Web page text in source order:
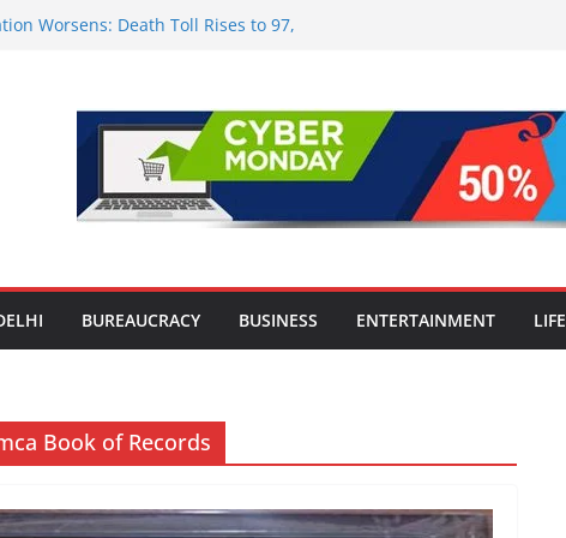
Worsens: Death Toll Rises to 97,
Smart Living in NCR: ‘Wave City
Technology, Security and Green Living
Astrology Conference and
Launches Vedic Numerology
Rich Handloom and Handicraft
BUREAUCRACY BUSINESS ENTERTAINMENT
Book of Records